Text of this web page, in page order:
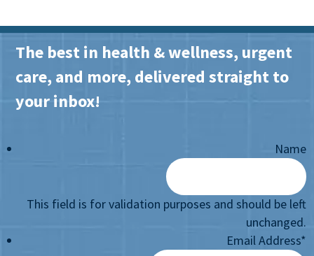
The best in health & wellness, urgent
care, and more, delivered straight to
your inbox!
Name
This field is for validation purposes and should be left
unchanged.
Email Address*